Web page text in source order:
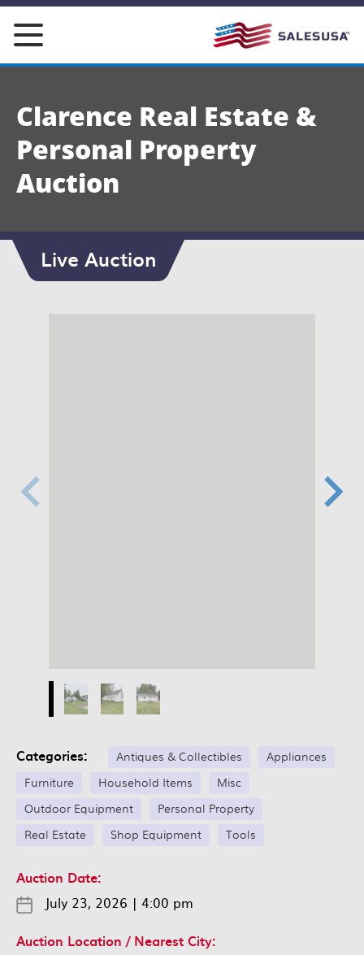
Skip
content
Clarence Real Estate &
Personal Property
Auction
Live Auction
Categories: Antiques & Collectibles
Appliances
Furniture
Household Items
Misc
Outdoor Equipment
Personal Property
Real Estate
Shop Equipment Tools
Auction Date:
July 23, 2026 | 4:00 pm
Auction Location / Nearest City: